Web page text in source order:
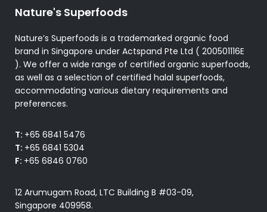
Nature's Superfoods
Nature’s Superfoods is a trademarked organic food
brand in Singapore under Actspand Pte Ltd ( 200501116E
). We offer a wide range of certified organic superfoods,
as well as a selection of certified halal superfoods,
accommodating various dietary requirements and
preferences.
T: +65 6841 5476
T: +65 6841 5304
F: +65 6846 0760
12 Arumugam Road, LTC Building B #03-09,
Singapore 409958.